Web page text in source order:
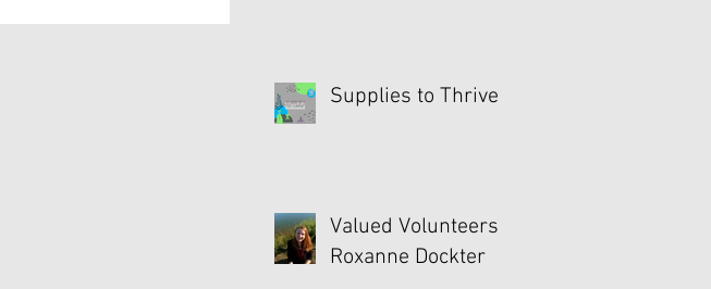
Supplies to Thrive
Valued Volunteers -
Roxanne Dockter